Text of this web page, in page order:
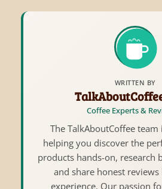
WRITTEN BY
Coffee Experts &
The TalkAboutCoffee
helping you discover the
products hands-on, research
and share honest reviews
experience. Our passion